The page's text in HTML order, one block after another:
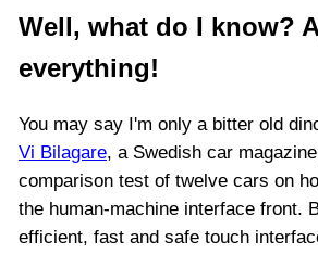
Well, what do I know?
everything!
You may say I'm only a bitter old
Vi Bilagare, a Swedish car
comparison test of twelve cars on
the human-machine interface front.
efficient, fast and safe touch